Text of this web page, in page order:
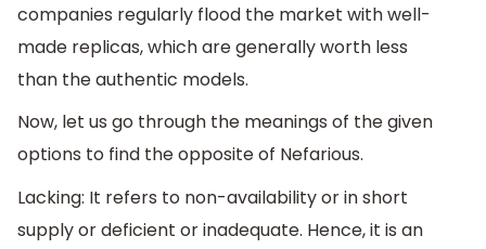
companies regularly flood the market with well-
made replicas, which are generally worth less
than the authentic models.
Now, let us go through the meanings of the given
options to find the opposite of Nefarious.
Lacking: It refers to non-availability or in short
supply or deficient or inadequate. Hence, it is an